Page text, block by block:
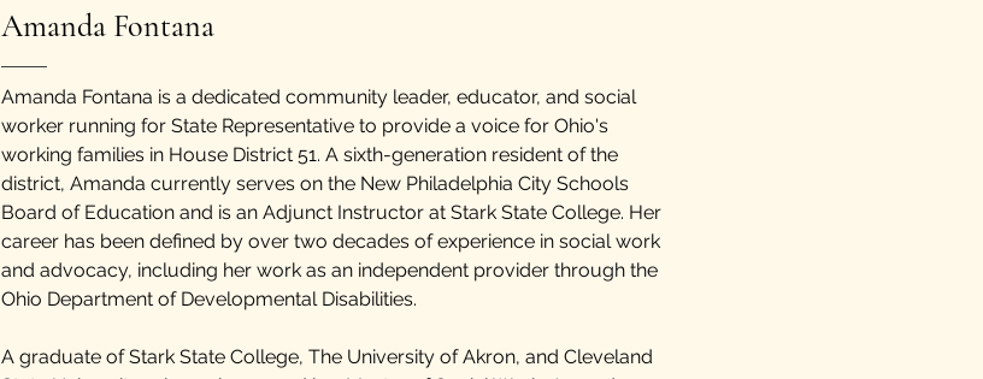
Amanda Fontana
Amanda Fontana is a dedicated community leader, educator, and social
worker running for State Representative to provide a voice for Ohio's
working families in House District 51. A sixth-generation resident of the
district, Amanda currently serves on the New Philadelphia City Schools
Board of Education and is an Adjunct Instructor at Stark State College. Her
career has been defined by over two decades of experience in social work
and advocacy, including her work as an independent provider through the
Ohio Department of Developmental Disabilities.
A graduate of Stark State College, The University of Akron, and Cleveland